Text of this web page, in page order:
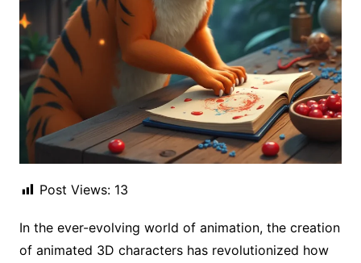
Post Views: 13
In the ever-evolving world of animation, the creation
of animated 3D characters has revolutionized how